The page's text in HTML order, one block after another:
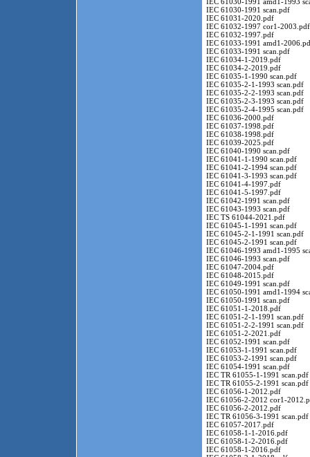
IEC 61030-1991 scan.pdf
IEC 61031-2020.pdf
IEC 61032-1997 cor1-2003.pdf
IEC 61032-1997.pdf
IEC 61033-1991 amd1-
IEC 61033-1991 scan.pdf
IEC 61034-1-2019.pdf
IEC 61034-2-2019.pdf
IEC 61035-1-1990 scan.pdf
IEC 61035-2-1-1993 scan.pdf
IEC 61035-2-2-1993 scan.pdf
IEC 61035-2-3-1993 scan.pdf
IEC 61035-2-4-1995 scan.pdf
IEC 61036-2000.pdf
IEC 61037-1998.pdf
IEC 61038-1998.pdf
IEC 61039-2025.pdf
IEC 61040-1990 scan.pdf
IEC 61041-1-1990 scan.pdf
IEC 61041-2-1994 scan.pdf
IEC 61041-3-1993 scan.pdf
IEC 61041-4-1997.pdf
IEC 61041-5-1997.pdf
IEC 61042-1991 scan.pdf
IEC 61043-1993 scan.pdf
IEC TS 61044-2021.pdf
IEC 61045-1-1991 scan.pdf
IEC 61045-2-1-1991 scan.pdf
IEC 61045-2-1991 scan.pdf
IEC 61046-1993 amd1-1995
IEC 61046-1993 scan.pdf
IEC 61047-2004.pdf
IEC 61048-2015.pdf
IEC 61049-1991 scan.pdf
IEC 61050-1991 amd1-1994
IEC 61050-1991 scan.pdf
IEC 61051-1-2018.pdf
IEC 61051-2-1-1991 scan.pdf
IEC 61051-2-2-1991 scan.pdf
IEC 61051-2-2021.pdf
IEC 61052-1991 scan.pdf
IEC 61053-1-1991 scan.pdf
IEC 61053-2-1991 scan.pdf
IEC 61054-1991 scan.pdf
IEC TR 61055-1-1991 scan.pdf
IEC TR 61055-2-1991 scan.pdf
IEC 61056-1-2012.pdf
IEC 61056-2-2012 cor1-
IEC 61056-2-2012.pdf
IEC TR 61056-3-1991 scan.pdf
IEC 61057-2017.pdf
IEC 61058-1-1-2016.pdf
IEC 61058-1-2-2016.pdf
IEC 61058-1-2016.pdf